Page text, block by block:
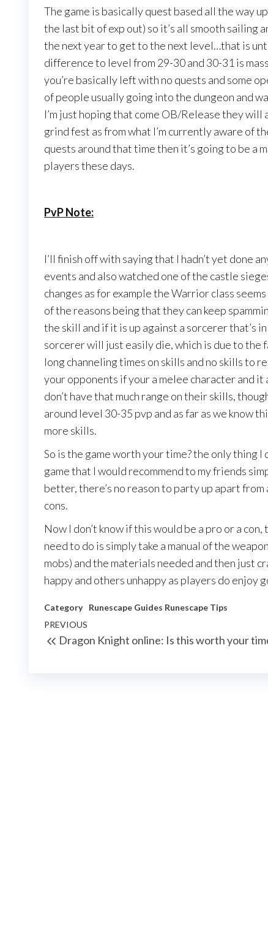
The game is basically quest based all the way
the last bit of exp out) so it’s all smooth sailing
the next year to get to the next level…that is
difference to level from 29-30 and 30-31 is
you’re basically left with no quests and some
of people usually going into the dungeon and
I’m just hoping that come OB/Release they will
grind fest as from what I’m currently aware of
quests around that time then it’s going to be a
players these days.
PvP Note:
I’ll finish off with saying that I hadn’t yet done
events and also watched one of the castle
changes as for example the Warrior class
of the reasons being that they can keep
the skill and if it is up against a sorcerer that’s
sorcerer will just easily die, which is due to the
long channeling times on skills and no skills to
your opponents if your a melee character and
don’t have that much range on their skills,
around level 30-35 pvp and as far as we know
more skills.
So is the game worth your time? the only thing I
game that I would recommend to my friends
better, there’s no reason to party up apart from
cons.
Now I don’t know if this would be a pro or a
need to do is simply take a manual of the
mobs) and the materials needed and then just
happy and others unhappy as players do enjoy
Category Runescape Guides Runescape Tips
Post
navigation
Previous
Post
PREVIOUS
Dragon Knight online: Is this worth your